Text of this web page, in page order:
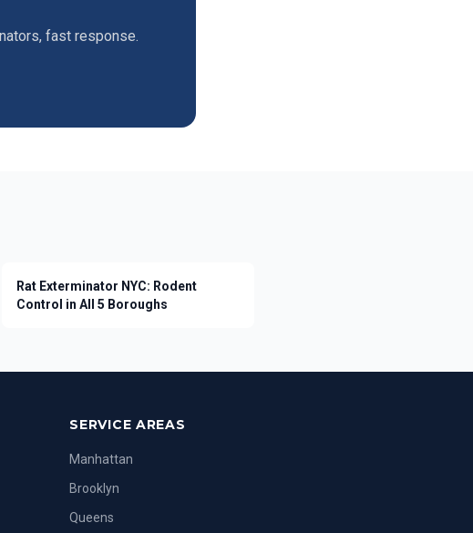
fast response.
Rat Exterminator NYC: Rodent
Control in All 5 Boroughs
SERVICE AREAS
Manhattan
Brooklyn
Queens